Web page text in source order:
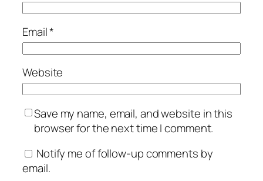
Email*
Website
Save my name, email, and website in this
browser for the next time I comment.
Notify me of follow-up comments by
email.